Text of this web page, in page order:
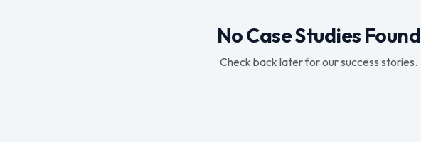
No Case Studies Found
Check back later for our success stories.